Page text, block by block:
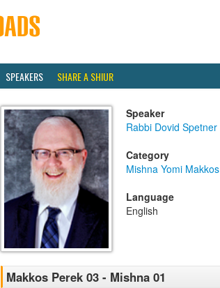
SPEAKERS SHARE A SHIUR
Speaker
Rabbi Dovid Spetner
Category
Mishna Yomi Makkos
Language
English
Makkos Perek 03 - Mishna 01